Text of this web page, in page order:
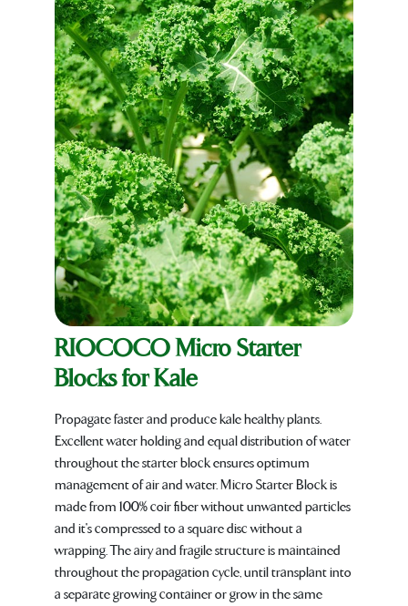
RIOCOCO Micro Starter
Blocks for Kale
Propagate faster and produce kale healthy plants.
Excellent water holding and equal distribution of water
throughout the starter block ensures optimum
management of air and water. Micro Starter Block is
made from 100% coir fiber without unwanted particles
and it's compressed to a square disc without a
wrapping. The airy and fragile structure is maintained
throughout the propagation cycle, until transplant into
a separate growing container or grow in the same